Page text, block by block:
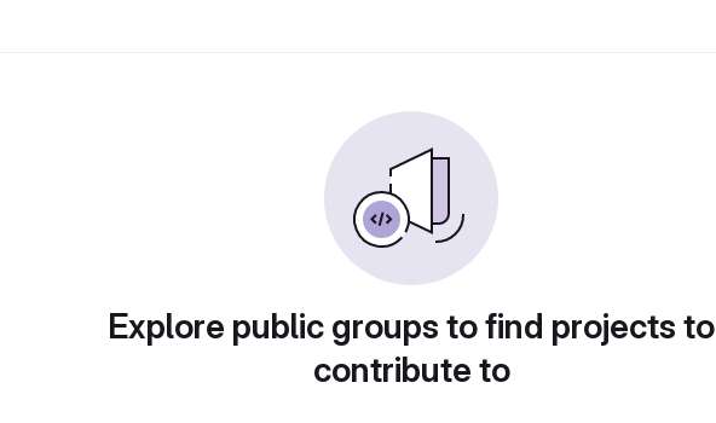
Explore public groups to find projects to
contribute to